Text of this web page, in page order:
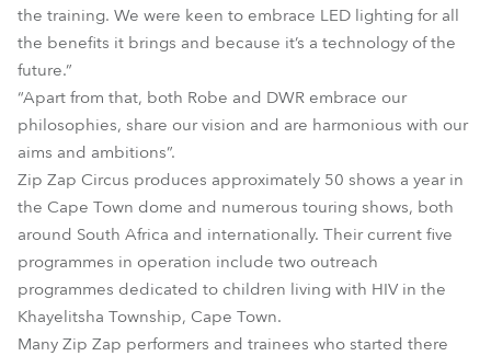
the training. We were keen to embrace LED lighting for all
the benefits it brings and because it’s a technology of the
future.”
“Apart from that, both Robe and DWR embrace our
philosophies, share our vision and are harmonious with our
aims and ambitions”.
Zip Zap Circus produces approximately 50 shows a year in
the Cape Town dome and numerous touring shows, both
around South Africa and internationally. Their current five
programmes in operation include two outreach
programmes dedicated to children living with HIV in the
Khayelitsha Township, Cape Town.
Many Zip Zap performers and trainees who started there